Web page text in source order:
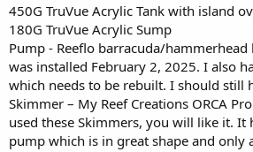
450G TruVue Acrylic Tank with island
180G TruVue Acrylic Sump
Pump - Reeflo barracuda/
was installed February 2, 2025. I also
which needs to be rebuilt. I should still
Skimmer – My Reef Creations ORCA
used these Skimmers, you will like it. It
pump which is in great shape and only